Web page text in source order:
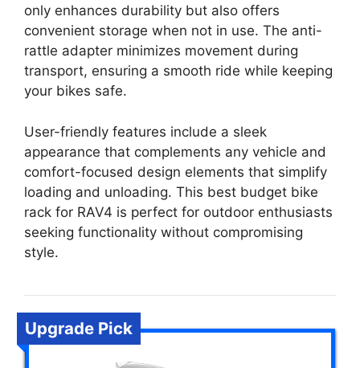
only enhances durability but also offers
convenient storage when not in use. The anti-
rattle adapter minimizes movement during
transport, ensuring a smooth ride while keeping
your bikes safe.
User-friendly features include a sleek
appearance that complements any vehicle and
comfort-focused design elements that simplify
loading and unloading. This best budget bike
rack for RAV4 is perfect for outdoor enthusiasts
seeking functionality without compromising
style.
Upgrade Pick